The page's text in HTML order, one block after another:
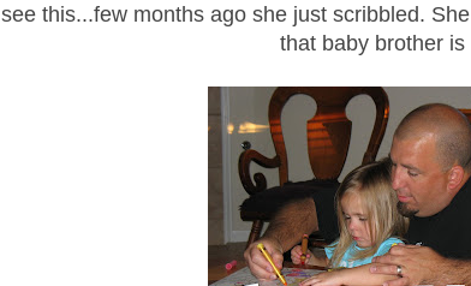
see this...few months ago she just scribbled.
that baby brother is